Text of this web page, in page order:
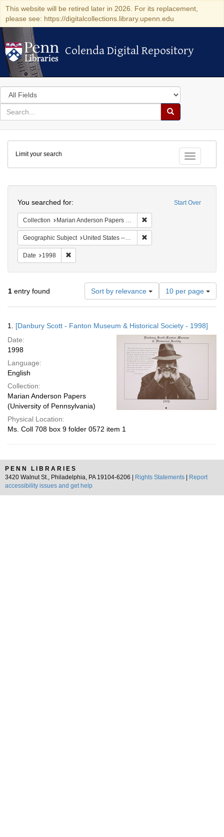
This website will be retired later in 2026. For its replacement,
please see: https://digitalcollections.library.upenn.edu
Colenda Digital Repository
Colenda Digital Repository
Search
in
for
search
Search
Colenda
Digital
Repository
Toggle
Limit your search
Start Over
You searched for:
Collection Marian Anderson Papers (University of Pennsylvania)
Geographic Subject United States -- Connecticut -- Danbury
Date 1998
1 entry found Sort by relevance
Number
of
results
display
per
page
10 per page
Results
1. [Danbury Scott - Fanton Museum & Historical Society - 1998]
Date:
1998
Language:
English
Collection:
Marian Anderson Papers
(University of Pennsylvania)
Physical Location:
Ms. Coll 708 box 9 folder 0572 item 1
PENN LIBRARIES
3420 Walnut St., Philadelphia, PA 19104-6206 |
Rights Statements
Report
accessibility issues and get help